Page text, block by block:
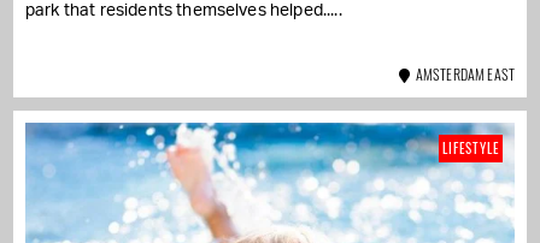
park that residents themselves helped...
AMSTERDAM EAST
LIFESTYLE